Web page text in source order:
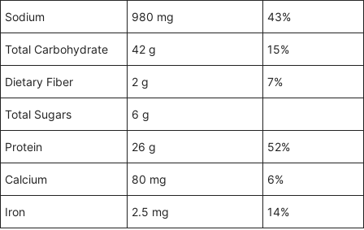
Sodium 980 mg 43%
Total Carbohydrate 42 g 15%
Dietary Fiber 2 g 7%
Total Sugars 6 g
Protein 26 g 52%
Calcium 80 mg 6%
Iron 2.5 mg 14%